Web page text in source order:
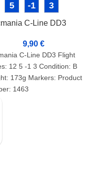
5 -1 3
C-Line DD3
9,90€
C-Line DD3 Flight
12 5 -1 3 Condition: B
173g Markers: Product
1463